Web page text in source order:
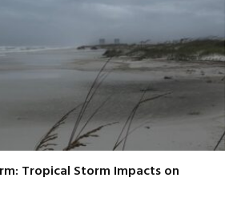
Tropical Storm Impacts on